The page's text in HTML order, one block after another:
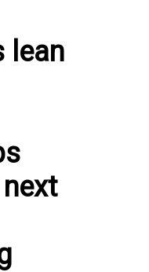
lean